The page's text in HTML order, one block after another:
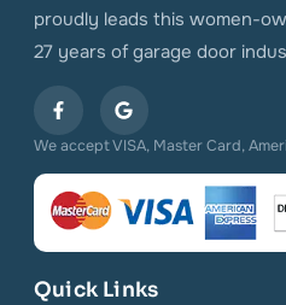
proudly leads this women-
27 years of garage door
We accept VISA, Master Card,
Quick Links